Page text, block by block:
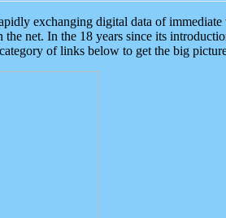
exchanging digital data of
net. In the 18 years since its
of links below to get the big